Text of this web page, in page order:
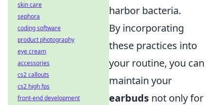
harbor bacteria.
By incorporating
these practices into
your routine, you can
maintain your
earbuds not only for
skin care
sephora
coding software
product photography
eye cream
accessories
cs2 callouts
cs2 high fps
front-end development